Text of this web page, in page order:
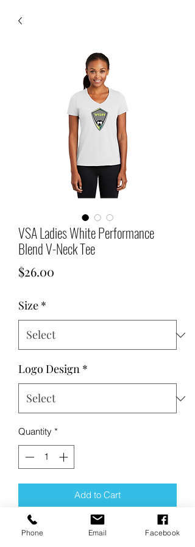
VSA Ladies White Performance
Blend V-Neck Tee
$26.00
Size *
Logo Design *
Quantity *
Add to Cart
Buy Now
Phone Email Facebook